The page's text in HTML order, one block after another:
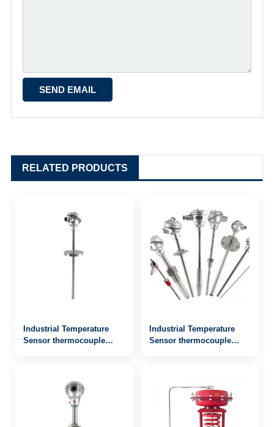
RELATED PRODUCTS
Industrial Temperature
Sensor thermocouple
Industrial Temperature
Sensor thermocouple